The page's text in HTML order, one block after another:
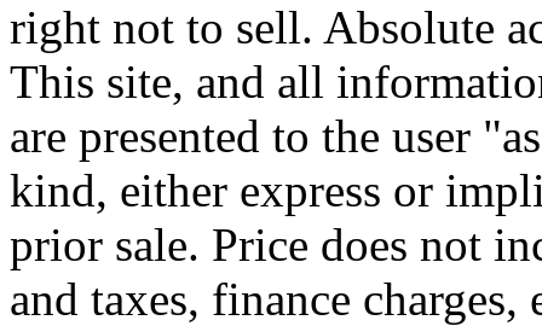
right not to sell. Absolute
This site, and all
are presented to the user
kind, either express or
prior sale. Price does not
and taxes, finance